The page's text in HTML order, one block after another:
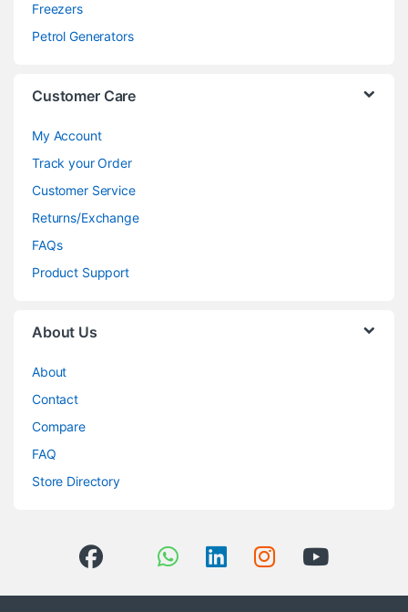
Freezers
Petrol Generators
Customer Care
My Account
Track your Order
Customer Service
Returns/Exchange
FAQs
Product Support
About Us
About
Contact
Compare
FAQ
Store Directory